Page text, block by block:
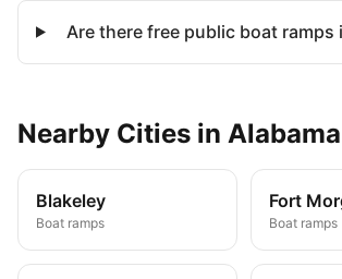
Are there free public boat ramps
Nearby Cities in Alabama
Blakeley
Boat ramps
Fort
Boat ramps